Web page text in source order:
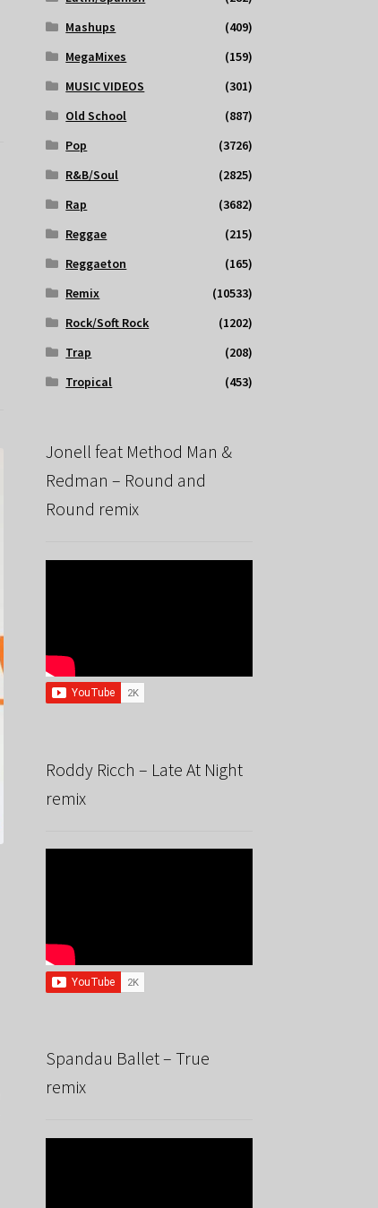
Mashups
(409)
MegaMixes
(159)
MUSIC VIDEOS
(301)
Old School
(887)
Pop
(3726)
R&B/Soul
(2825)
Rap
(3682)
Reggae
(215)
Reggaeton
(165)
Remix
(10533)
Rock/Soft Rock
(1202)
Trap
(208)
Tropical
(453)
Jonell feat Method Man &
Redman – Round and
Round remix
Roddy Ricch – Late At Night
remix
Spandau Ballet – True
remix